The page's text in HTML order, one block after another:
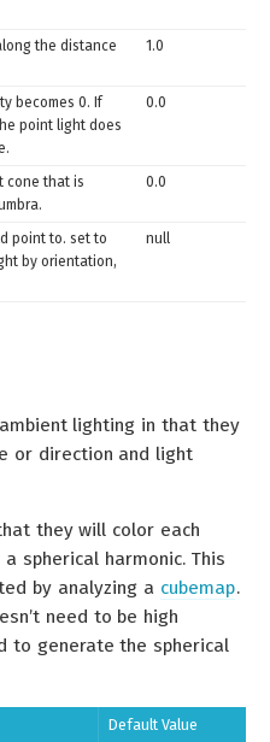
the distance
1.0
becomes 0. If
point light does
0.0
cone that is
0.0
point to. set to
by orientation,
null
lighting in that they
or direction and light
they will color each
spherical harmonic. This
by analyzing a cubemap.
need to be high
to generate the spherical
Default Value